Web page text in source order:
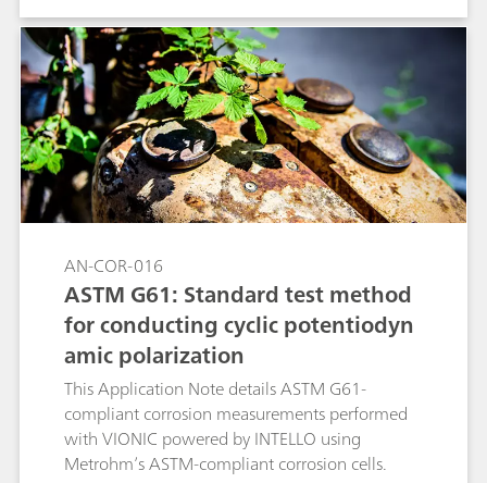
between quiescent and turbulent flow
conditions, while keeping all the other
experimental conditions unchanged. The linear
polarization (LP) technique was used together
with the RCE (with and without rotation).
AN-COR-016
ASTM G61: Standard test method
for conducting cyclic potentiodyn
amic polarization
This Application Note details ASTM G61-
compliant corrosion measurements performed
with VIONIC powered by INTELLO using
Metrohm’s ASTM-compliant corrosion cells.